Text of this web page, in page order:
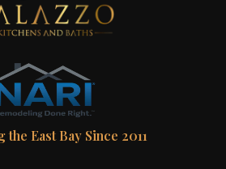
the East Bay Since 2011